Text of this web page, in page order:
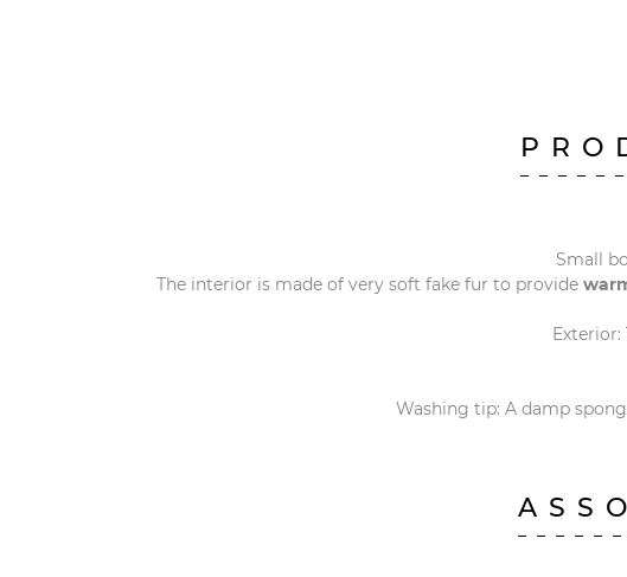
Small
The interior is made of very soft fake fur to provide
Exterior:
Washing tip: A damp